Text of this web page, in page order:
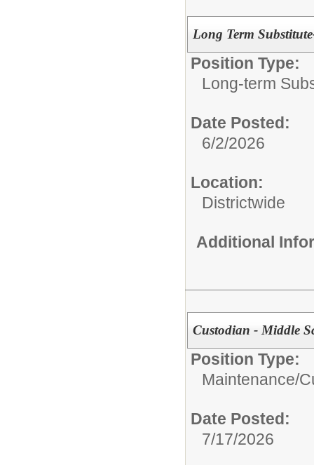
Long Term
Position Type:
Long-term
Date Posted:
6/2/2026
Location:
Districtwide
Additional
Custodian - Middle
Position Type:
Maintenance/
Date Posted:
7/17/2026